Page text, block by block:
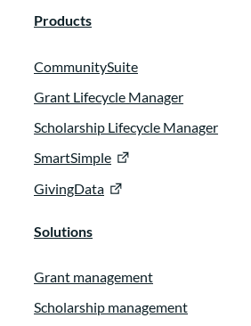
Products
CommunitySuite
Grant Lifecycle Manager
Scholarship Lifecycle Manager
SmartSimple
GivingData
Solutions
Grant management
Scholarship management